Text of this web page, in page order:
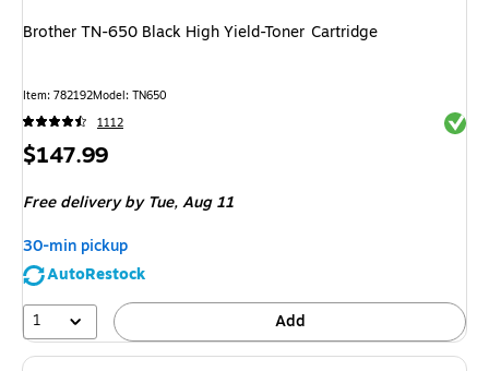
Brother TN-650 Black High Yield-Toner Cartridge
Item: 782192Model: TN650
1112
Price
$147.99
Free delivery by Tue,Aug 11
30-min pickup
AutoRestock
1
Add